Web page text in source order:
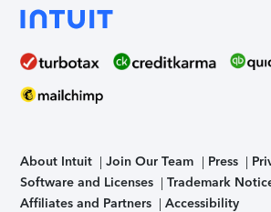
About Intuit Join Our Team Press
Software and Licenses
Trademark
Affiliates and Partners
Accessibility